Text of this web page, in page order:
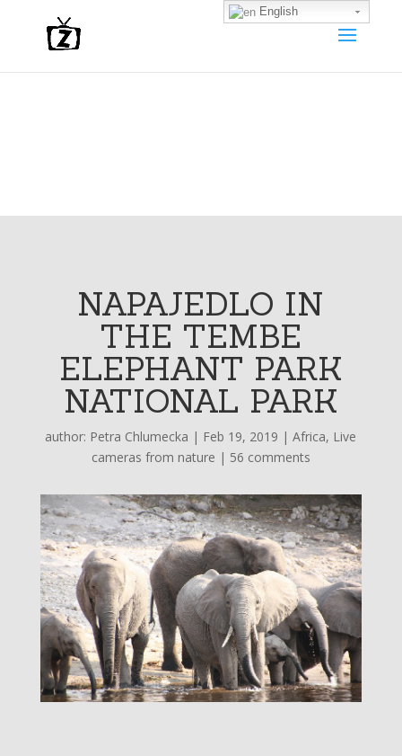
NAPAJEDLO IN
THE TEMBE
ELEPHANT PARK
NATIONAL PARK
author: Petra Chlumecka | Feb 19, 2019 |Africa, Live
cameras from nature | 56 comments
English